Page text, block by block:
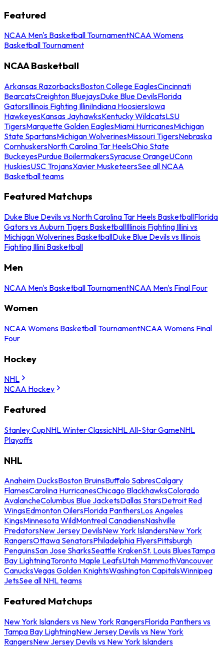
Featured
NCAA Men's Basketball TournamentNCAA Womens
Basketball Tournament
NCAA Basketball
Arkansas RazorbacksBoston College EaglesCincinnati
BearcatsCreighton BluejaysDuke Blue DevilsFlorida
GatorsIllinois Fighting IlliniIndiana HoosiersIowa
HawkeyesKansas JayhawksKentucky WildcatsLSU
TigersMarquette Golden EaglesMiami HurricanesMichigan
State SpartansMichigan WolverinesMissouri TigersNebraska
CornhuskersNorth Carolina Tar HeelsOhio State
BuckeyesPurdue BoilermakersSyracuse OrangeUConn
HuskiesUSC TrojansXavier MusketeersSee all NCAA
Basketball teams
Featured Matchups
Duke Blue Devils vs North Carolina Tar Heels BasketballFlorida
Gators vs Auburn Tigers BasketballIllinois Fighting Illini vs
Michigan Wolverines BasketballDuke Blue Devils vs Illinois
Fighting Illini Basketball
Men
NCAA Men's Basketball TournamentNCAA Men's Final Four
Women
NCAA Womens Basketball TournamentNCAA Womens Final
Four
Hockey
NHL
NCAA Hockey
Featured
Stanley CupNHL Winter ClassicNHL All-Star GameNHL
Playoffs
NHL
Anaheim DucksBoston BruinsBuffalo SabresCalgary
FlamesCarolina HurricanesChicago BlackhawksColorado
AvalancheColumbus Blue JacketsDallas StarsDetroit Red
WingsEdmonton OilersFlorida PanthersLos Angeles
KingsMinnesota WildMontreal CanadiensNashville
PredatorsNew Jersey DevilsNew York IslandersNew York
RangersOttawa SenatorsPhiladelphia FlyersPittsburgh
PenguinsSan Jose SharksSeattle KrakenSt. Louis BluesTampa
Bay LightningToronto Maple LeafsUtah MammothVancouver
CanucksVegas Golden KnightsWashington CapitalsWinnipeg
JetsSee all NHL teams
Featured Matchups
New York Islanders vs New York RangersFlorida Panthers vs
Tampa Bay LightningNew Jersey Devils vs New York
RangersNew Jersey Devils vs New York Islanders